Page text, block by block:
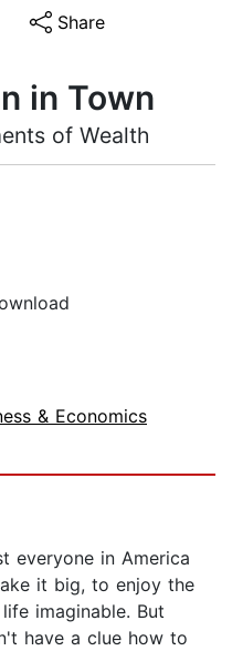
Share
in Town
of Wealth
& Economics
everyone in America
it big, to enjoy the
imaginable. But
have a clue how to